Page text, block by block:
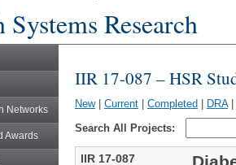
Research
Networks
Awards
IIR 17-087 – HSR
New| Current Completed DRA|
Search All Projects:
IIR 17-087